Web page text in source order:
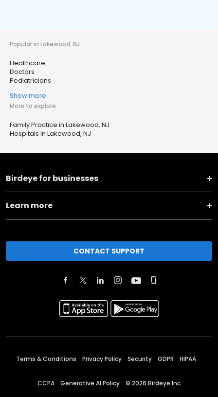
Popular in Lakewood, NJ
Healthcare
Doctors
Pediatricians
Show more
More to explore
Family Practice in Lakewood, NJ
Hospitals in Lakewood, NJ
Birdeye for businesses
Learn more
CONTACT SUPPORT
Terms & Conditions Privacy Policy Security GDPR HIPAA
CCPA Generative AI Policy © 2026 Birdeye Inc